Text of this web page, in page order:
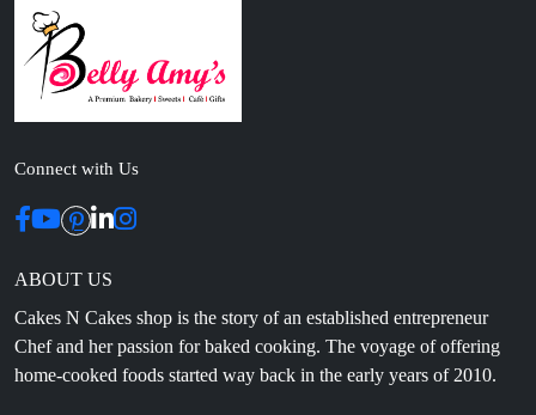
Connect with Us
ABOUT US
Chef and her passion for baked cooking. The voyage of offering
home-cooked foods started way back in the early years of 2010.
Initially, she was planning to buy out a local restaurant to pursue